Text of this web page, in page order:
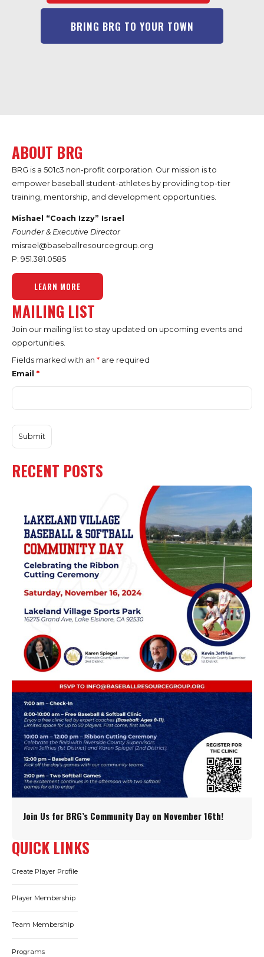
BRING BRG TO YOUR TOWN
ABOUT BRG
BRG is a 501c3 non-profit corporation. Our mission is to
empower baseball student-athletes by providing top-tier
training, mentorship, and development opportunities.
Mishael “Coach Izzy” Israel
Founder & Executive Director
misrael@baseballresourcegroup.org
P: 951.381.0585
LEARN MORE
MAILING LIST
Join our mailing list to stay updated on upcoming events and
opportunities.
Fields marked with an * are required
Email *
RECENT POSTS
Join Us for BRG’s Community Day on November 16th!
QUICK LINKS
Create Player Profile
Player Membership
Team Membership
Programs